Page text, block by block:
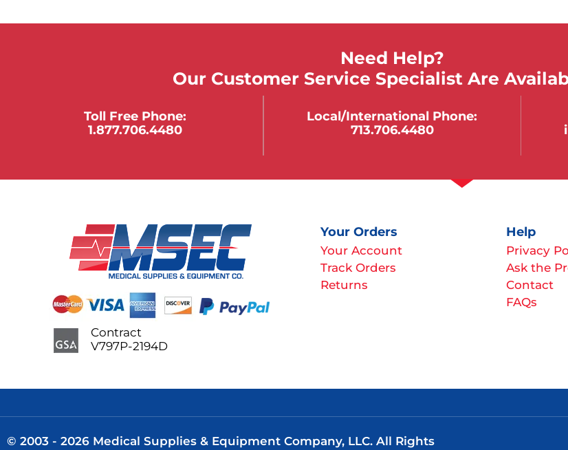
Need Help?
Our Customer Service Specialist Are
Toll Free Phone:
1.877.706.4480
Local/international Phone:
713.706.4480
Your Orders
Your Account
Track Orders
Returns
Help
Privacy
Ask the
Contact
FAQs
Contract
V797P-2194D
© 2003 - 2026 Medical Supplies & Equipment Company, LLC. All Rights